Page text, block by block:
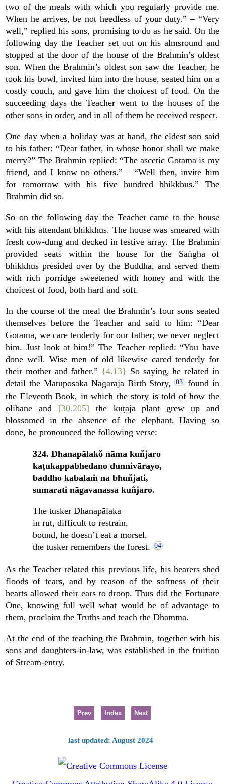
two of the meals with which you regularly provide me.
When he arrives, be not heedless of your duty.” – “Very
well,” replied his sons, promising to do as he said. On the
following day the Teacher set out on his almsround and
stopped at the door of the house of the Brahmin’s oldest
son. When the Brahmin’s oldest son saw the Teacher, he
took his bowl, invited him into the house, seated him on a
costly couch, and gave him the choicest of food. On the
succeeding days the Teacher went to the houses of the
other sons in order, and in all of them he received respect.
One day when a holiday was at hand, the eldest son said
to his father: “Dear father, in whose honor shall we make
merry?” The Brahmin replied: “The ascetic Gotama is my
friend, and I know no others.” – “Well then, invite him
for tomorrow with his five hundred bhikkhus.” The
Brahmin did so.
So on the following day the Teacher came to the house
with his attendant bhikkhus. The house was smeared with
fresh cow-dung and decked in festive array. The Brahmin
provided seats within the house for the Saṅgha of
bhikkhus presided over by the Buddha, and served them
with rich porridge sweetened with honey and with the
choicest of food, both hard and soft.
In the course of the meal the Brahmin’s four sons seated
themselves before the Teacher and said to him: “Dear
Gotama, we care tenderly for our father; we never neglect
him. Just look at him!” The Teacher replied: “You have
done well. Wise men of old likewise cared tenderly for
their mother and father.” {4.13} So saying, he related in
detail the Mātuposaka Nāgarāja Birth Story,
found in
the Eleventh Book, in which the story is told of how the
olibane and [30.205] the kuṭaja plant grew up and
blossomed in the absence of the elephant. Having so
done, he pronounced the following verse:
324. Dhanapālakŏ nāma kuñjaro
kaṭukappabhedano dunnivārayo,
baddho kabalaṁ na bhuñjati,
sumarati nāgavanassa kuñjaro.
The tusker Dhanapālaka
in rut, difficult to restrain,
bound, he doesn’t eat a morsel,
the tusker remembers the forest.
As the Teacher related this previous life, his hearers shed
floods of tears, and by reason of the softness of their
hearts allowed their ears to droop. Thus did the Fortunate
One, knowing full well what would be of advantage to
them, proclaim the Truths and teach the Dhamma.
At the end of the teaching the Brahmin, together with his
sons and daughters-in-law, was established in the fruition
of Stream-entry.
Prev Index Next
last updated: August 2024